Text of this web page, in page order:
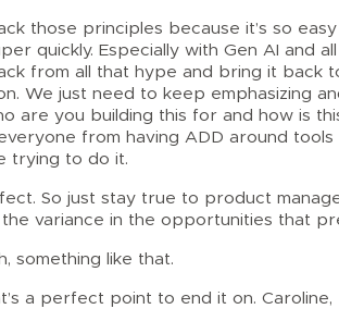
those principles because it’s so
quickly. Especially with Gen AI and
from all that hype and bring it back
We just need to keep emphasizing
are you building this for and how is
from having ADD around
trying to do it.
So just stay true to product
variance in the opportunities that
something like that.
a perfect point to end it on.